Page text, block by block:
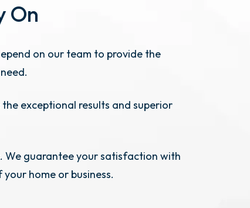
On
on our team to provide the
exceptional results and superior
We guarantee your satisfaction with
home or business.